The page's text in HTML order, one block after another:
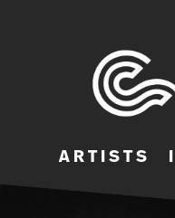
A R T I S T S